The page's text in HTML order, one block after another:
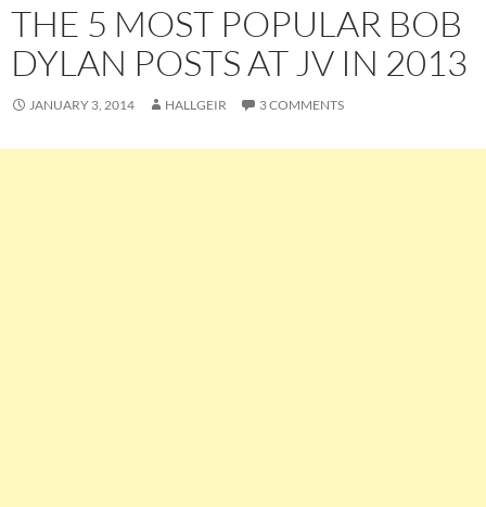
THE 5 MOST POPULAR BOB
DYLAN POSTS AT JV IN 2013
JANUARY 3, 2014 HALLGEIR 3 COMMENTS